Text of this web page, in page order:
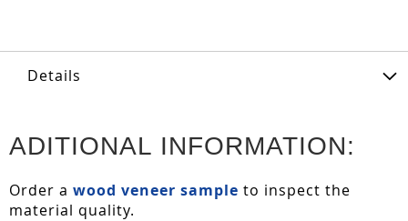
Details
ADITIONAL INFORMATION:
Order a wood veneer sample to inspect the
material quality.